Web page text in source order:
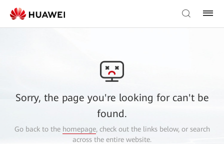
Sorry, the page you're looking for can't be
found.
Go back to the homepage, check out the links below, or search
across the entire website.